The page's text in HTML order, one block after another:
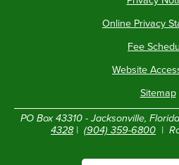
Online Privacy
Fee
Website
Sitemap
PO Box 43310 - Jacksonville,
4328| (904) 359-6800 |